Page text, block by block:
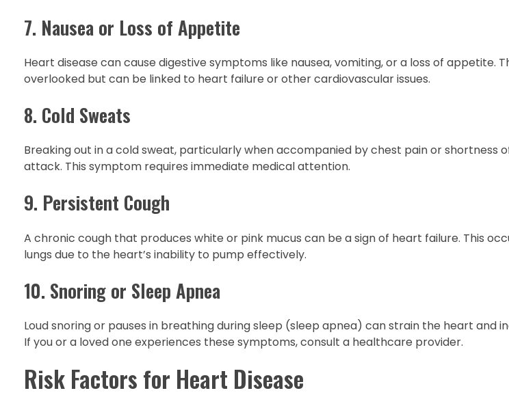
7. Nausea or Loss of Appetite
Heart disease can cause digestive symptoms like nausea, vomiting, or a loss of appetite.
overlooked but can be linked to heart failure or other cardiovascular issues.
8. Cold Sweats
Breaking out in a cold sweat, particularly when accompanied by chest pain or shortness
attack. This symptom requires immediate medical attention.
9. Persistent Cough
A chronic cough that produces white or pink mucus can be a sign of heart failure. This
lungs due to the heart’s inability to pump effectively.
10. Snoring or Sleep Apnea
Loud snoring or pauses in breathing during sleep (sleep apnea) can strain the heart and
If you or a loved one experiences these symptoms, consult a healthcare provider.
Risk Factors for Heart Disease